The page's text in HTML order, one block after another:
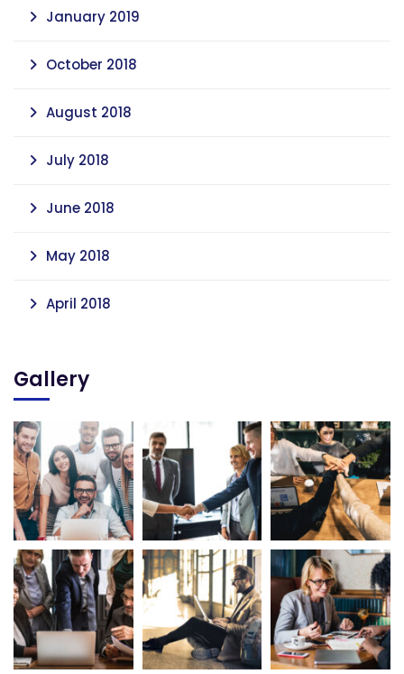
January 2019
October 2018
August 2018
July 2018
June 2018
May 2018
April 2018
Gallery